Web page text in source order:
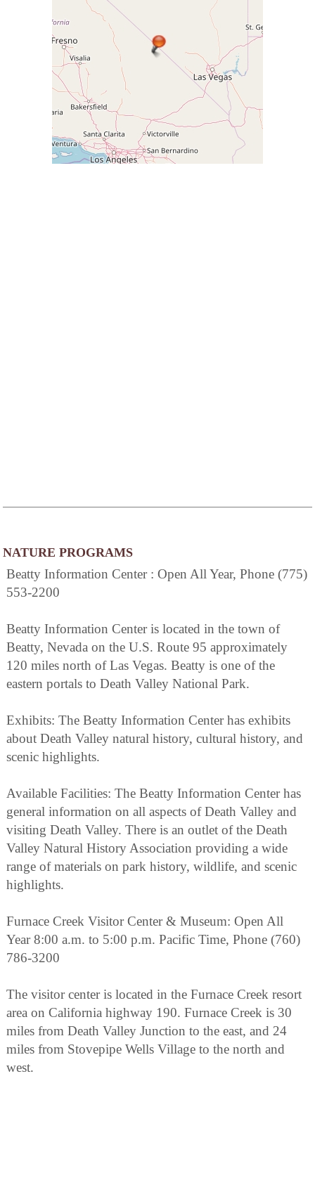
NATURE PROGRAMS
Beatty Information Center : Open All Year, Phone (775)
553-2200
Beatty Information Center is located in the town of
Beatty, Nevada on the U.S. Route 95 approximately
120 miles north of Las Vegas. Beatty is one of the
eastern portals to Death Valley National Park.
Exhibits: The Beatty Information Center has exhibits
about Death Valley natural history, cultural history, and
scenic highlights.
Available Facilities: The Beatty Information Center has
general information on all aspects of Death Valley and
visiting Death Valley. There is an outlet of the Death
Valley Natural History Association providing a wide
range of materials on park history, wildlife, and scenic
highlights.
Furnace Creek Visitor Center & Museum: Open All
Year 8:00 a.m. to 5:00 p.m. Pacific Time, Phone (760)
786-3200
The visitor center is located in the Furnace Creek resort
area on California highway 190. Furnace Creek is 30
miles from Death Valley Junction to the east, and 24
miles from Stovepipe Wells Village to the north and
west.